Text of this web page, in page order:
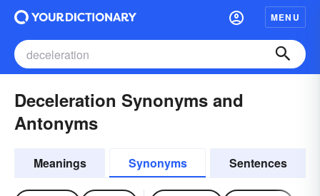
MENU
Deceleration Synonyms and
Antonyms
Meanings Synonyms Sentences